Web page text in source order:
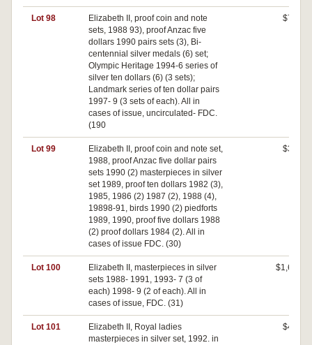
Lot 98
Elizabeth II, proof coin and note
sets, 1988 93), proof Anzac five
dollars 1990 pairs sets (3), Bi-
centennial silver medals (6) set;
Olympic Heritage 1994-6 series of
silver ten dollars (6) (3 sets);
Landmark series of ten dollar pairs
1997- 9 (3 sets of each). All in
cases of issue, uncirculated- FDC.
(190
$780
Lot 99
Elizabeth II, proof coin and note set,
1988, proof Anzac five dollar pairs
sets 1990 (2) masterpieces in silver
set 1989, proof ten dollars 1982 (3),
1985, 1986 (2) 1987 (2), 1988 (4),
19898-91, birds 1990 (2) piedforts
1989, 1990, proof five dollars 1988
(2) proof dollars 1984 (2). All in
cases of issue FDC. (30)
$360
Lot 100
Elizabeth II, masterpieces in silver
sets 1988- 1991, 1993- 7 (3 of
each) 1998- 9 (2 of each). All in
cases of issue, FDC. (31)
$1,650
Lot 101
Elizabeth II, Royal ladies
masterpieces in silver set, 1992. in
$400